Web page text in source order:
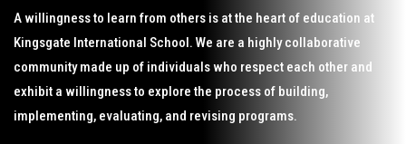
A willingness to learn from others is at the heart of education at
Kingsgate International School. We are a highly collaborative
community made up of individuals who respect each other and
exhibit a willingness to explore the process of building,
implementing, evaluating, and revising programs.